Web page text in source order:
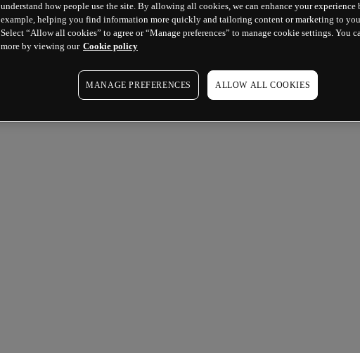
understand how people use the site. By allowing all cookies, we can enhance your experience
example, helping you find information more quickly and tailoring content or marketing to
Select “Allow all cookies” to agree or “Manage preferences” to manage cookie settings. You
more by viewing our Cookie policy
MANAGE PREFERENCES ALLOW ALL COOKIES